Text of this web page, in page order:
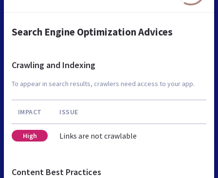
Search Engine Optimization Advices
Crawling and Indexing
To appear in search results, crawlers need access to your app.
IMPACT ISSUE
High Links are not crawlable
Content Best Practices